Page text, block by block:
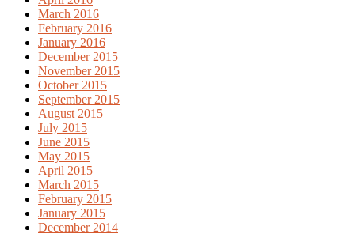
March 2016
February 2016
January 2016
December 2015
November 2015
October 2015
September 2015
August 2015
July 2015
June 2015
May 2015
April 2015
March 2015
February 2015
January 2015
December 2014